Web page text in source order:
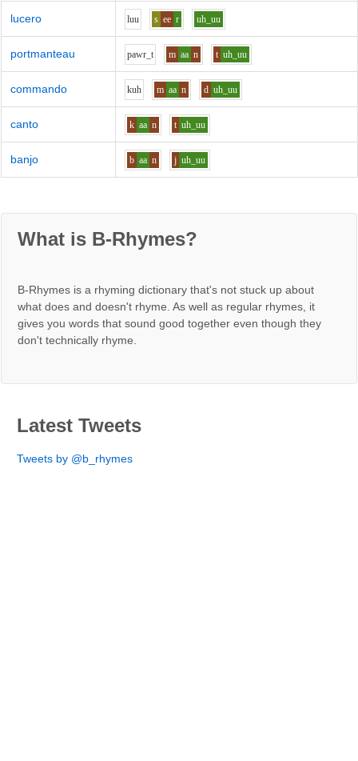
lucero luu s ee r uh_uu
portmanteau pawr_t m aa n t uh_uu
commando kuh m aa n d uh_uu
canto k aa n t uh_uu
banjo b aa n j uh_uu
What is B-Rhymes?
B-Rhymes is a rhyming dictionary that's not stuck up about
what does and doesn't rhyme. As well as regular rhymes, it
gives you words that sound good together even though they
don't technically rhyme.
Latest Tweets
Tweets by @b_rhymes